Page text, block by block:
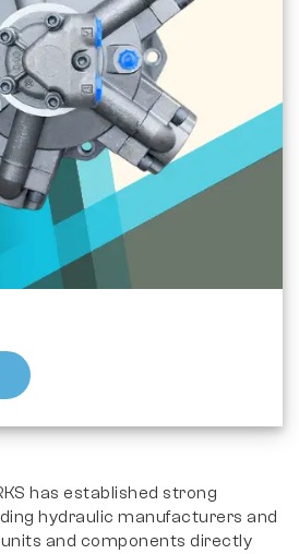
has established strong
hydraulic manufacturers and
and components directly